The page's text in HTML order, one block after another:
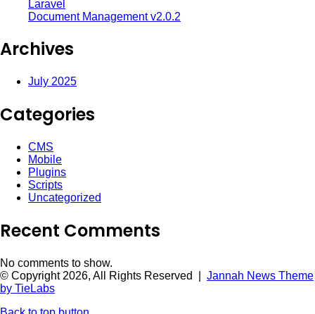
Laravel
Document Management v2.0.2
Archives
July 2025
Categories
CMS
Mobile
Plugins
Scripts
Uncategorized
Recent Comments
No comments to show.
© Copyright 2026, All Rights Reserved | Jannah News Theme
by TieLabs